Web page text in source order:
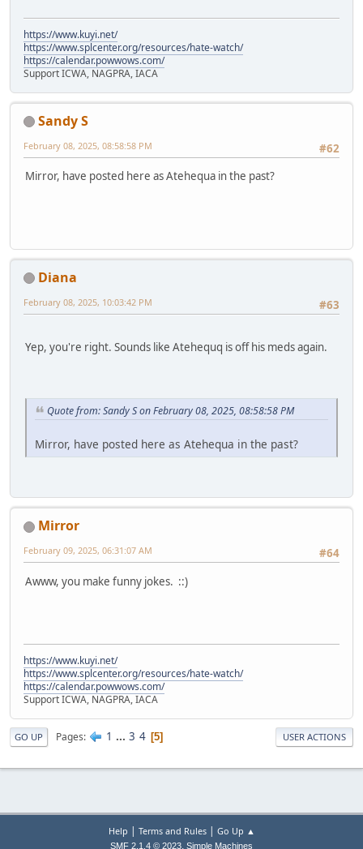
https://www.kuyi.net/
https://www.splcenter.org/resources/hate-watch/
https://calendar.powwows.com/
Support ICWA, NAGPRA, IACA
Sandy S
#62
February 08, 2025, 08:58:58 PM
Mirror, have posted here as Atehequa in the past?
Diana
#63
February 08, 2025, 10:03:42 PM
Yep, you're right. Sounds like Atehequq is off his meds again.
Quote from: Sandy S on February 08, 2025, 08:58:58 PM
Mirror, have posted here as Atehequa in the past?
Mirror
#64
February 09, 2025, 06:31:07 AM
Awww, you make funny jokes. ::)
https://www.kuyi.net/
https://www.splcenter.org/resources/hate-watch/
https://calendar.powwows.com/
Support ICWA, NAGPRA, IACA
GO UP Pages 1 ... 3 4 5 USER ACTIONS
Help | Terms and Rules| Go Up ▲
SMF 2.1.4 © 2023, Simple Machines